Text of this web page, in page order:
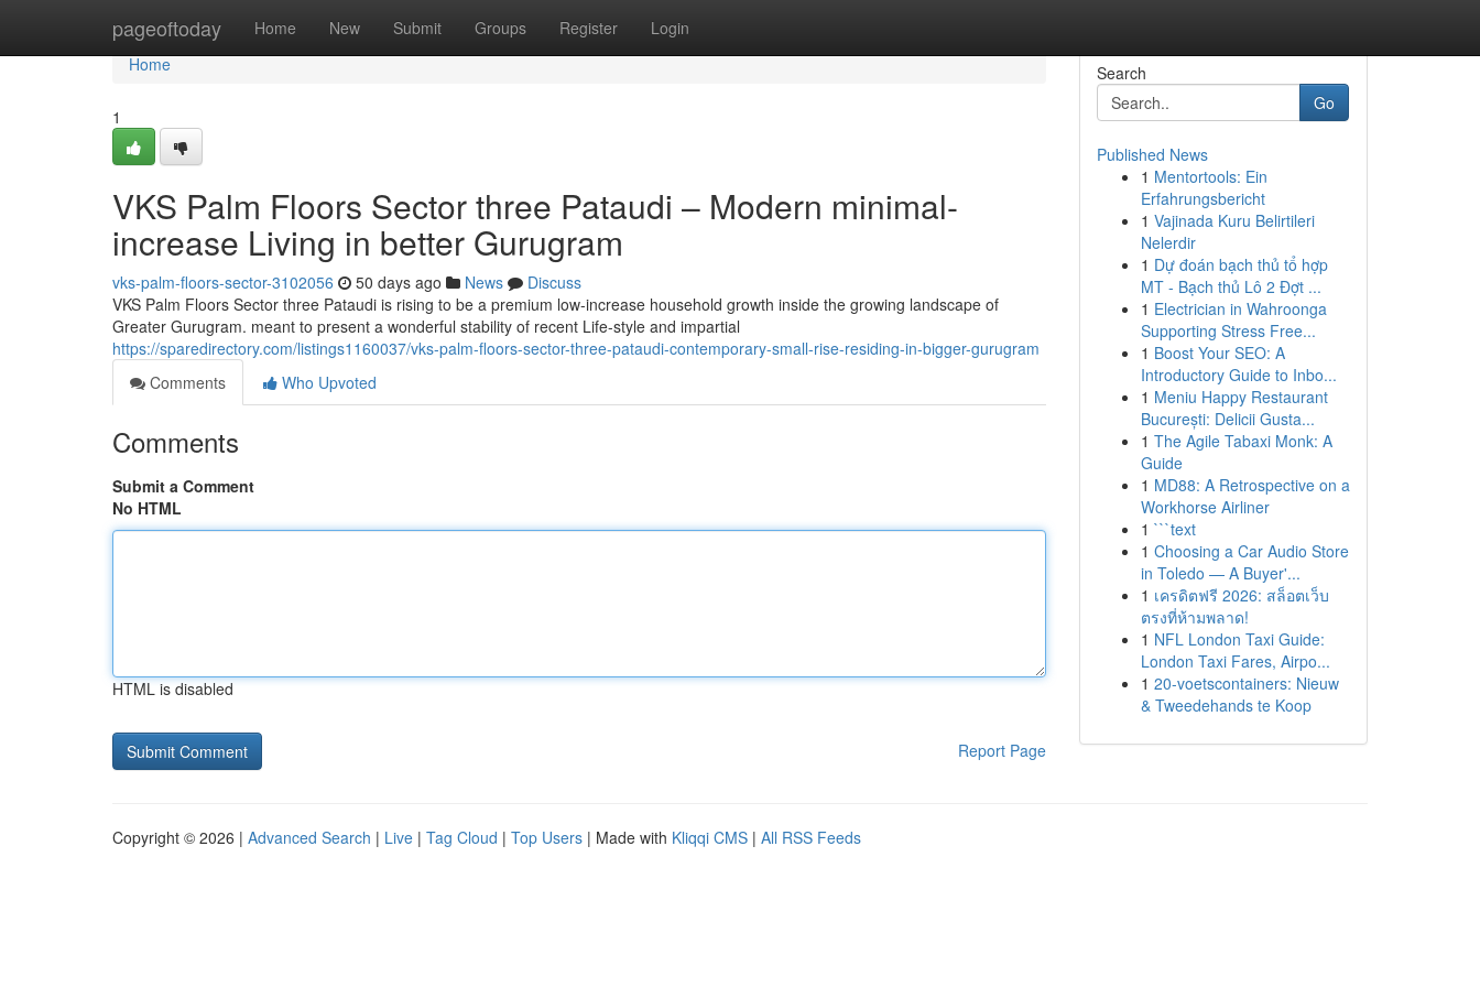
pageoftoday Home New Submit Groups Register Login
Home
Home
1
VKS Palm Floors Sector three Pataudi – Modern minimal-
increase Living in better Gurugram
vks-palm-floors-sector-3102056 50 days ago News
Discuss
VKS Palm Floors Sector three Pataudi is rising to be a premium low-increase household growth inside the growing landscape of
Greater Gurugram. meant to present a wonderful stability of recent Life-style and impartial
https://sparedirectory.com/listings1160037/vks-palm-floors-sector-three-pataudi-contemporary-small-rise-residing-in-bigger-gurugram
Comments
Who Upvoted
Comments
Submit a Comment
No HTML
HTML is disabled
Report Page
Search
Go
Published News
1 Mentortools: Ein
Erfahrungsbericht
1 Vajinada Kuru Belirtileri
Nelerdir
1 Dự đoán bạch thủ tổ hợp
MT - Bạch thủ Lô 2 Đợt ...
1 Electrician in Wahroonga
Supporting Stress Free...
1 Boost Your SEO: A
Introductory Guide to Inbo...
1 Meniu Happy Restaurant
București: Delicii Gusta...
1 The Agile Tabaxi Monk: A
Guide
1 MD88: A Retrospective on a
Workhorse Airliner
1 ```text
1 Choosing a Car Audio Store
in Toledo — A Buyer'...
1 เครดิตฟรี 2026: สล็อตเว็บ
ตรงที่ห้ามพลาด!
1 NFL London Taxi Guide:
London Taxi Fares, Airpo...
1 20-voetscontainers: Nieuw
& Tweedehands te Koop
Copyright © 2026 | Advanced Search | Live | Tag Cloud | Top Users | Made with Kliqqi CMS | All RSS Feeds